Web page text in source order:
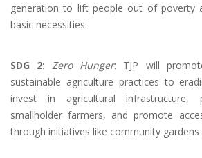
generation to lift people out of poverty
basic necessities.
SDG 2: Zero Hunger: TJP will
sustainable agriculture practices to
invest in agricultural infrastructure,
smallholder farmers, and promote
through initiatives like community